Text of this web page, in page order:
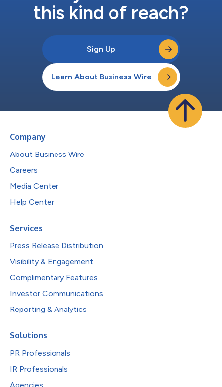
this kind of reach?
Sign Up
Learn About Business Wire
Company
About Business Wire
Careers
Media Center
Help Center
Services
Press Release Distribution
Visibility & Engagement
Complimentary Features
Investor Communications
Reporting & Analytics
Solutions
PR Professionals
IR Professionals
Agencies